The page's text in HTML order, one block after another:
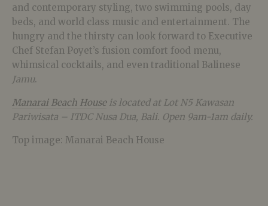
and contemporary styling, two swimming pools, day
beds, and world class music and entertainment. The
hungry and the thirsty can look forward to Executive
Chef Stefan Poyet’s fusion comfort food menu,
whimsical cocktails, and even traditional Balinese
Jamu.
Manarai Beach Houseis located at Lot N5 Kawasan
Pariwisata – ITDC Nusa Dua, Bali. Open 9am-1am daily.
Top image: Manarai Beach House